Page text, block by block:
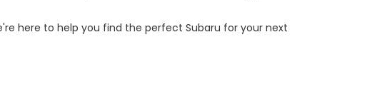
here to help you find the perfect Subaru for your next